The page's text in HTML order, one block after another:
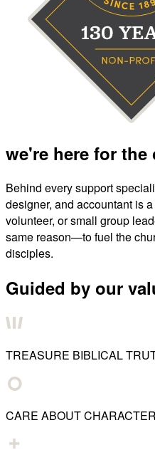
we're here for the
Behind every support
designer, and accountant is
volunteer, or small group
same reason—to fuel the
disciples.
Guided by our
TREASURE BIBLICAL
CARE ABOUT CHARACTER